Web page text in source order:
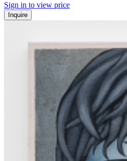
Sign in to view price
Inquire